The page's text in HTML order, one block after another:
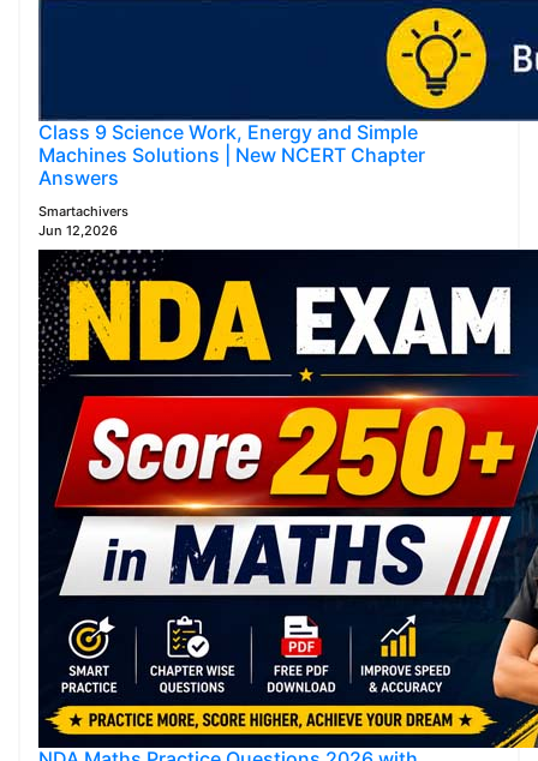
Class 9 Science Work, Energy and Simple
Machines Solutions | New NCERT Chapter
Answers
Smartachivers
Jun 12,2026